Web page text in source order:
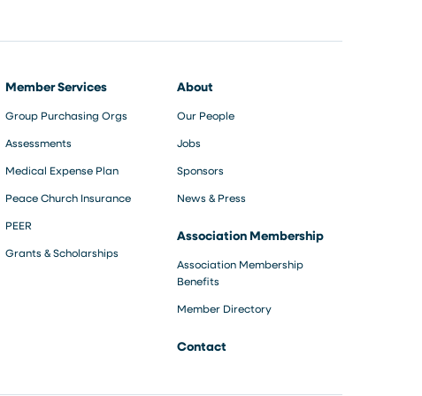
Member Services
Group Purchasing Orgs
Assessments
Medical Expense Plan
Peace Church Insurance
PEER
Grants & Scholarships
About
Our People
Jobs
Sponsors
News & Press
Association Membership
Association Membership
Benefits
Member Directory
Contact